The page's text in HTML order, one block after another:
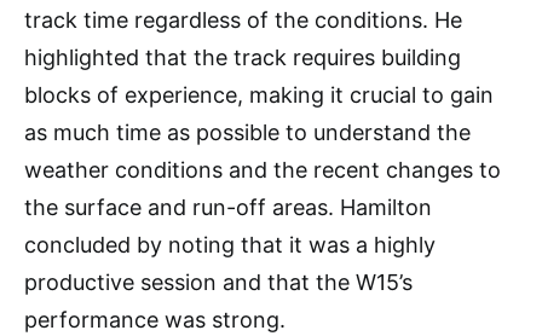
track time regardless of the conditions. He
highlighted that the track requires building
blocks of experience, making it crucial to gain
as much time as possible to understand the
weather conditions and the recent changes to
the surface and run-off areas. Hamilton
concluded by noting that it was a highly
productive session and that the W15’s
performance was strong.